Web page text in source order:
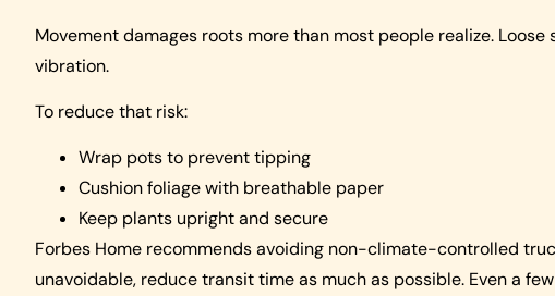
Movement damages roots more than most people realize.
vibration.
To reduce that risk:
Wrap pots to prevent tipping
Cushion foliage with breathable paper
Keep plants upright and secure
Forbes Home recommends avoiding non-climate-controlled
unavoidable, reduce transit time as much as possible. Even a